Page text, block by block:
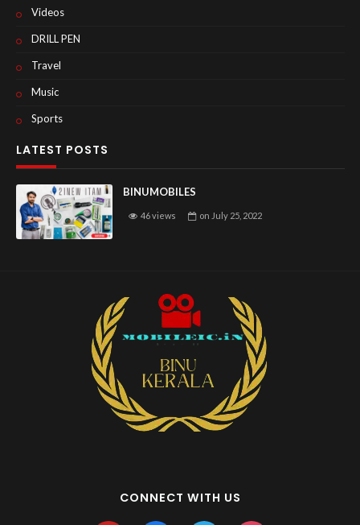
Videos
DRILL PEN
Travel
Music
Sports
LATEST POSTS
BINUMOBILES
46 views on July 25, 2022
CONNECT WITH US